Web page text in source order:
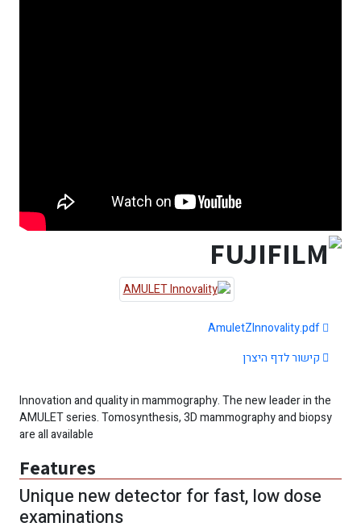
קישור לדף היצרן
Innovation and quality in mammography. The new leader in the
AMULET series. Tomosynthesis, 3D mammography and biopsy
are all available
Features
Unique new detector for fast, low dose
examinations